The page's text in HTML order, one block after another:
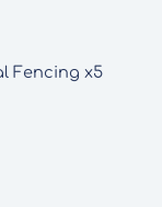
Fencing x5